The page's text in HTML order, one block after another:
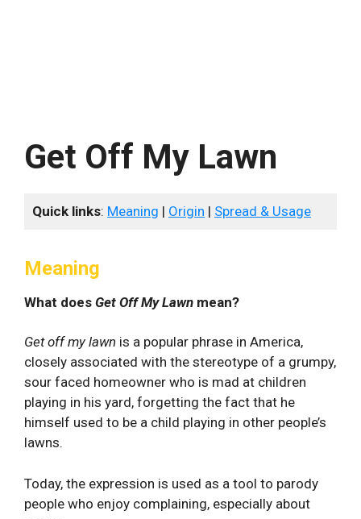
Get Off My Lawn
Quick links: Meaning | Origin | Spread & Usage
Meaning
What does Get Off My Lawn mean?
Get off my lawn is a popular phrase in America,
closely associated with the stereotype of a grumpy,
sour faced homeowner who is mad at children
playing in his yard, forgetting the fact that he
himself used to be a child playing in other people’s
lawns.
Today, the expression is used as a tool to parody
people who enjoy complaining, especially about